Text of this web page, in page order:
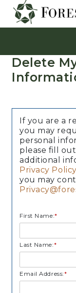
Delete
If you are a
you may
personal
please fill
additional
Privacy Policy
you may
First Name:*
Last Name:*
Email Address:*